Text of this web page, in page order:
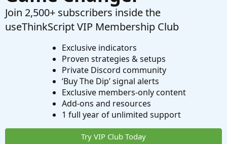
Join 2,500+ subscribers inside the
useThinkScript VIP Membership Club
Exclusive indicators
Proven strategies & setups
Private Discord community
‘Buy The Dip’ signal alerts
Exclusive members-only content
Add-ons and resources
1 full year of unlimited support
Try VIP Club Today